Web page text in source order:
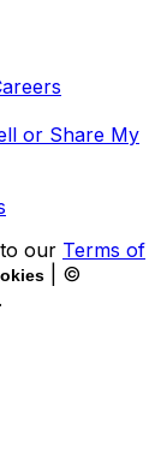
or Share My
our Terms of
| ©